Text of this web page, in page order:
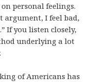
personal feelings.
argument, I feel bad,
If you listen closely,
underlying a lot
of Americans has